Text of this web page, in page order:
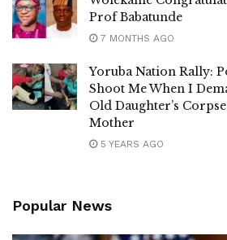
Prof Babatunde
7 MONTHS AGO
Yoruba Nation Rally:
Shoot Me When I
Old Daughter’s
Mother
5 YEARS AGO
Popular News